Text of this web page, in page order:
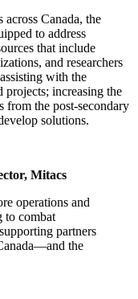
across Canada, the
to address
that include
and researchers
with the
increasing the
from the post-secondary
solutions.
Mitacs
operations and
to combat
partners
the